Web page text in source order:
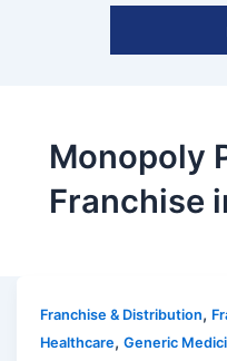
Monopoly
Franchise
Franchise & Distribution,
Healthcare,Generic